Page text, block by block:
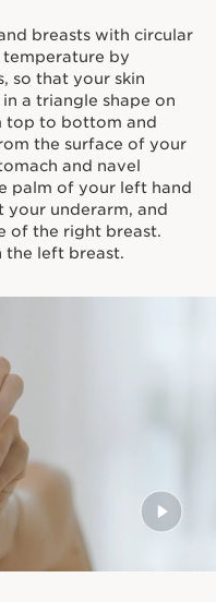
breasts with circular
by
so that your skin
a triangle shape on
top to bottom and
the surface of your
and navel
palm of your left hand
your underarm, and
of the right breast.
the left breast.